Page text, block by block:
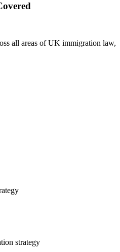
all areas of UK immigration law,
strategy